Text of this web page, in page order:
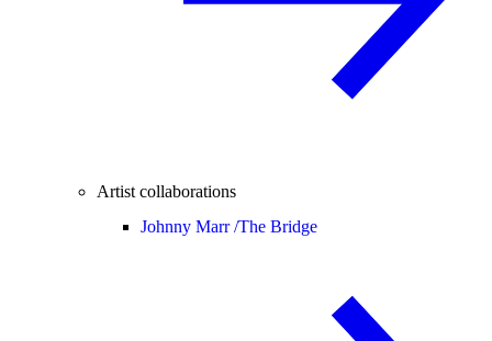
Artist collaborations
Johnny Marr /The Bridge